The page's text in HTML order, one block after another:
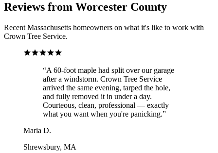
Reviews from Worcester County
Recent Massachusetts homeowners on what it's like to work with
Crown Tree Service.
“A 60-foot maple had split over our garage
after a windstorm. Crown Tree Service
arrived the same evening, tarped the hole,
and fully removed it in under a day.
Courteous, clean, professional — exactly
what you want when you're panicking.”
Maria D.
Shrewsbury, MA